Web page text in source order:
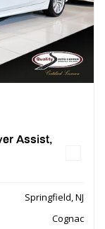
Assist,
Springfield, NJ
Cognac